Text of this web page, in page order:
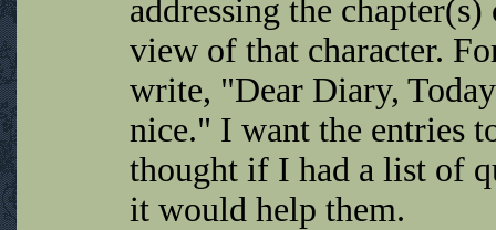
addressing the
view of that character.
write, "Dear Diary,
nice." I want the entries
thought if I had a list of
it would help them.